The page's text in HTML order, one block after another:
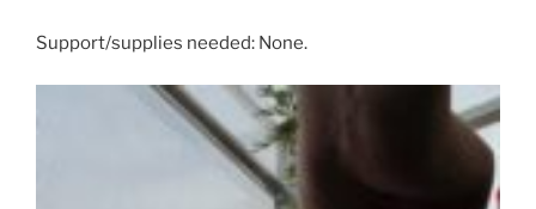
Support/supplies needed: None.